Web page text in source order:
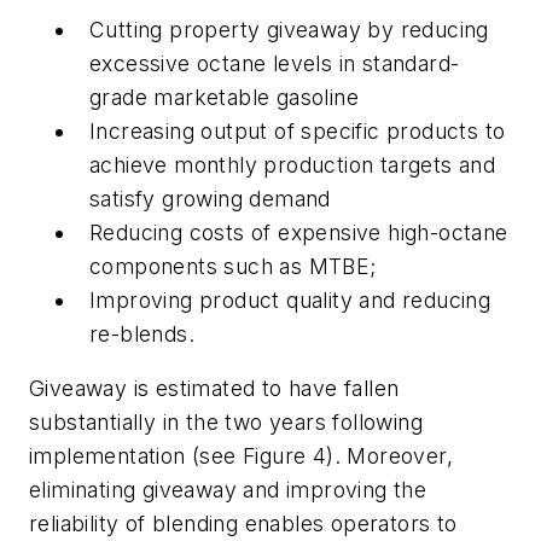
Cutting property giveaway by reducing
excessive octane levels in standard-
grade marketable gasoline
Increasing output of specific products to
achieve monthly production targets and
satisfy growing demand
Reducing costs of expensive high-octane
components such as MTBE;
Improving product quality and reducing
re-blends.
Giveaway is estimated to have fallen
substantially in the two years following
implementation (see Figure 4). Moreover,
eliminating giveaway and improving the
reliability of blending enables operators to